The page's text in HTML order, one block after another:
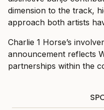
dimension to the track,
approach both artists
Charlie 1 Horse’s
announcement reflects
partnerships within the